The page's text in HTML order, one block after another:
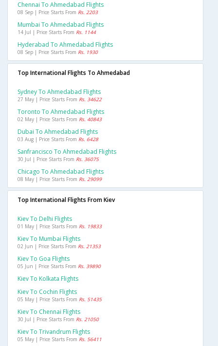
Chennai To Ahmedabad Flights
08 Sep | Price Starts From Rs. 2203
Mumbai To Ahmedabad Flights
14 Jul | Price Starts From Rs. 1144
Hyderabad To Ahmedabad Flights
08 Sep | Price Starts From Rs. 1930
Top International Flights To Ahmedabad
Sydney To Ahmedabad Flights
27 May | Price Starts From Rs. 34622
Toronto To Ahmedabad Flights
02 May | Price Starts From Rs. 40843
Dubai To Ahmedabad Flights
03 Aug | Price Starts From Rs. 6428
Sanfrancisco To Ahmedabad Flights
30 Jul | Price Starts From Rs. 36075
Chicago To Ahmedabad Flights
08 May | Price Starts From Rs. 29099
Top International Flights From Kiev
Kiev To Delhi Flights
01 May | Price Starts From Rs. 19833
Kiev To Mumbai Flights
02 Jun | Price Starts From Rs. 21353
Kiev To Goa Flights
05 Jun | Price Starts From Rs. 39890
Kiev To Kolkata Flights
Kiev To Cochin Flights
05 May | Price Starts From Rs. 51435
Kiev To Chennai Flights
30 Jul | Price Starts From Rs. 21050
Kiev To Trivandrum Flights
05 May | Price Starts From Rs. 56411